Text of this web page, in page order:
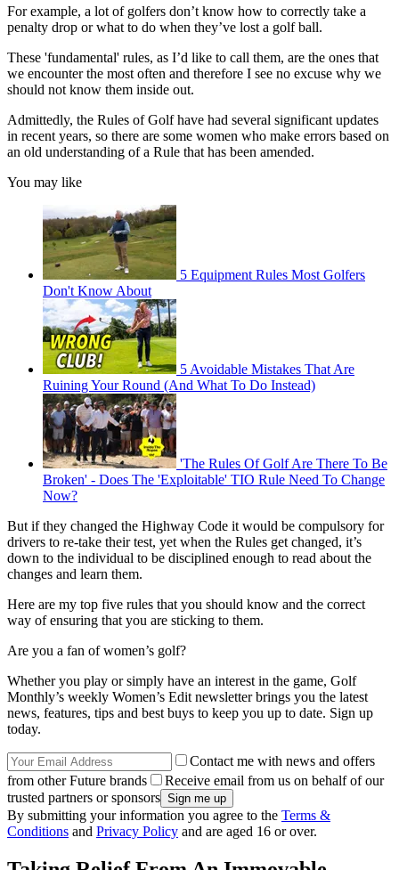
For example, a lot of golfers don’t know how to correctly take a
penalty drop or what to do when they’ve lost a golf ball.
These 'fundamental' rules, as I’d like to call them, are the ones that
we encounter the most often and therefore I see no excuse why we
should not know them inside out.
Admittedly, the Rules of Golf have had several significant updates
in recent years, so there are some women who make errors based on
an old understanding of a Rule that has been amended.
You may like
5 Equipment Rules Most Golfers
Don't Know About
5 Avoidable Mistakes That Are
Ruining Your Round (And What To Do Instead)
'The Rules Of Golf Are There To Be
Broken' - Does The 'Exploitable' TIO Rule Need To Change
Now?
But if they changed the Highway Code it would be compulsory for
drivers to re-take their test, yet when the Rules get changed, it’s
down to the individual to be disciplined enough to read about the
changes and learn them.
Here are my top five rules that you should know and the correct
way of ensuring that you are sticking to them.
Are you a fan of women’s golf?
Whether you play or simply have an interest in the game, Golf
Monthly’s weekly Women’s Edit newsletter brings you the latest
news, features, tips and best buys to keep you up to date. Sign up
today.
Contact me with news and offers
from other Future brands
Receive email from us on behalf of our
trusted partners or sponsors
By submitting your information you agree to the Terms &
Conditions and Privacy Policy and are aged 16 or over.